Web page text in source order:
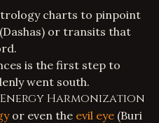
charts to pinpoint
or transits that
is the first step to
went south.
Harmonization
or even the evil eye (Buri